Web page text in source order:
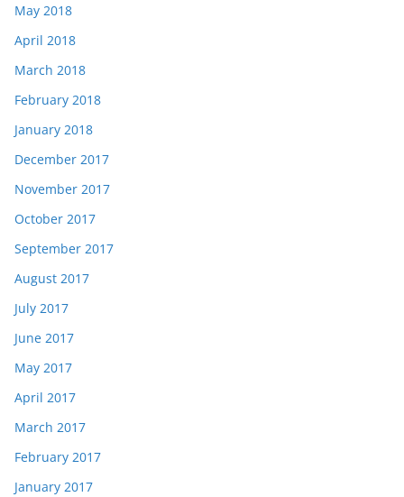
May 2018
April 2018
March 2018
February 2018
January 2018
December 2017
November 2017
October 2017
September 2017
August 2017
July 2017
June 2017
May 2017
April 2017
March 2017
February 2017
January 2017